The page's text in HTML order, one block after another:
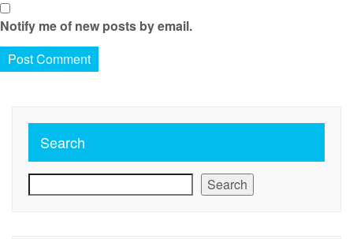
Notify me of new posts by email.
Search
Search